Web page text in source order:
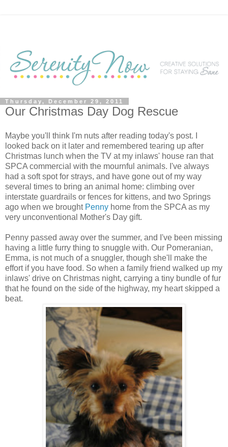
Thursday, December 29, 2011
Our Christmas Day Dog Rescue
Maybe you'll think I'm nuts after reading today's post. I
looked back on it later and remembered tearing up after
Christmas lunch when the TV at my inlaws' house ran that
SPCA commercial with the mournful animals. I've always
had a soft spot for strays, and have gone out of my way
several times to bring an animal home: climbing over
interstate guardrails or fences for kittens, and two Springs
ago when we brought Penny home from the SPCA as my
very unconventional Mother's Day gift.
Penny passed away over the summer, and I've been missing
having a little furry thing to snuggle with. Our Pomeranian,
Emma, is not much of a snuggler, though she'll make the
effort if you have food. So when a family friend walked up my
inlaws' drive on Christmas night, carrying a tiny bundle of fur
that he found on the side of the highway, my heart skipped a
beat.